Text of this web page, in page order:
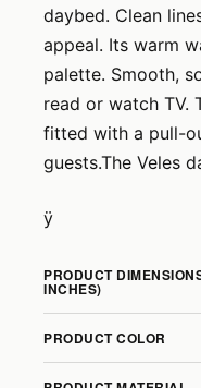
daybed. Clean
appeal. Its warm
palette. Smooth,
read or watch TV.
fitted with a pull-
guests.The Veles
ÿ
PRODUCT
INCHES)
PRODUCT COLOR